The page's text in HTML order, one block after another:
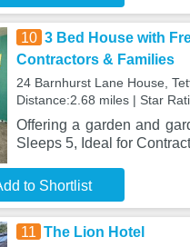
10 3 Bed House with
Contractors & Families
24 Barnhurst Lane House,
Distance:2.68 miles | Star
Offering a garden and
Sleeps 5, Ideal for
to Shortlist
11 The Lion Hotel